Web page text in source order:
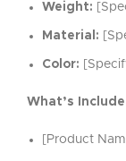
Weight:
Material:
Color:
What’s
[Product